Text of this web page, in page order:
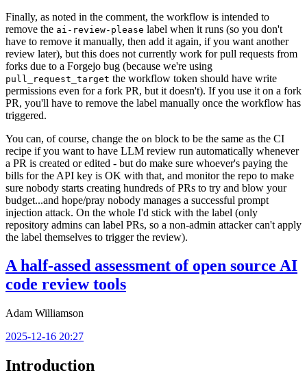
Finally, as noted in the comment, the workflow is intended to
remove the ai-review-please label when it runs (so you don't
have to remove it manually, then add it again, if you want another
review later), but this does not currently work for pull requests from
forks due to a Forgejo bug (because we're using
pull_request_target the workflow token should have write
permissions even for a fork PR, but it doesn't). If you use it on a fork
PR, you'll have to remove the label manually once the workflow has
triggered.
You can, of course, change the on block to be the same as the CI
recipe if you want to have LLM review run automatically whenever
a PR is created or edited - but do make sure whoever's paying the
bills for the API key is OK with that, and monitor the repo to make
sure nobody starts creating hundreds of PRs to try and blow your
budget...and hope/pray nobody manages a successful prompt
injection attack. On the whole I'd stick with the label (only
repository admins can label PRs, so a non-admin attacker can't apply
the label themselves to trigger the review).
A half-assed assessment of open source AI
code review tools
Adam Williamson
2025-12-16 20:27
Introduction